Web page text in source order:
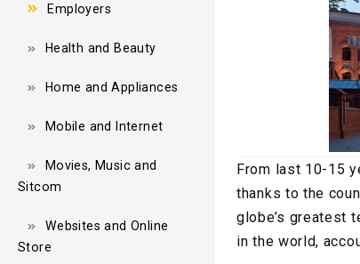
Employers
Health and Beauty
Home and Appliances
Mobile and Internet
Movies, Music and
Sitcom
Websites and Online
Store
From last 10-15
thanks to the
globe’s greatest
in the world,